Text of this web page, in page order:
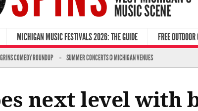
MICHIGAN MUSIC FESTIVALS 2026: THE GUIDE FREE
COMEDY ROUNDUP SUMMER CONCERTS @ MICHIGAN VENUES
next level with